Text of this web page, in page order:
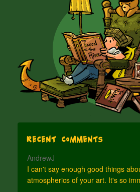
Recent Comments
AndrewJ
I can't say enough good things
atmospherics of your art. It's so